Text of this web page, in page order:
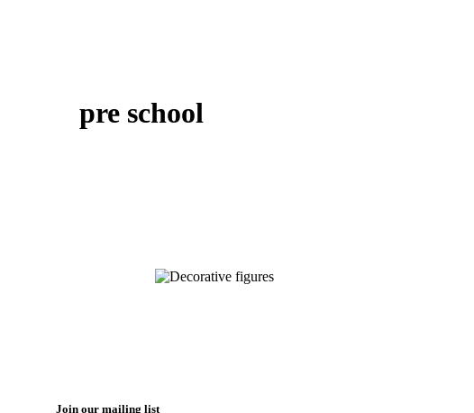
pre school
Join our mailing list